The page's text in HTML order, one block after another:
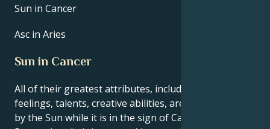
Sun in Cancer
Asc in Aries
Sun in Cancer
All of their greatest attributes, including their
feelings, talents, creative abilities, are brought out
by the Sun while it is in the sign of Cancer.